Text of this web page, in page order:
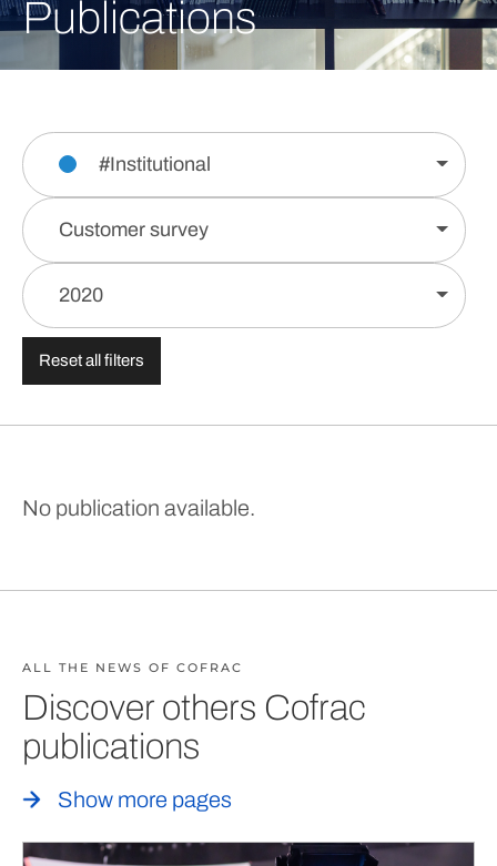
Publications
#Institutional
Customer survey
2020
Reset all filters
No publication available.
ALL THE NEWS OF COFRAC
Discover others Cofrac
publications
Show more pages